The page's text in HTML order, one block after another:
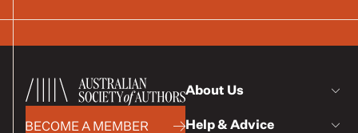
BECOME A MEMBER
About Us
Help & Advice